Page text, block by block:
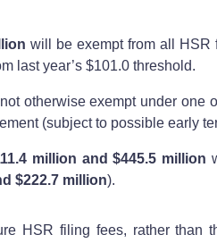
will be exempt from all HSR
last year’s $101.0 threshold.
otherwise exempt under one
(subject to possible early
million and $445.5 million
$222.7 million).
HSR filing fees, rather